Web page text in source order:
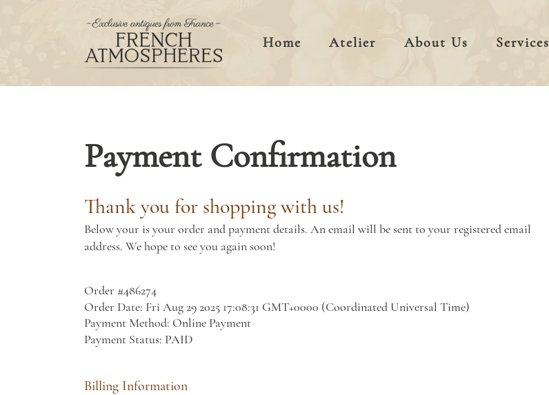
Home Atelier About Us Services
Payment Confirmation
Thank you for shopping with us!
Below your is your order and payment details. An email will be sent to your registered email
address. We hope to see you again soon!
Order #486274
Order Date: Fri Aug 29 2025 17:08:31 GMT+0000 (Coordinated Universal Time)
Payment Method: Online Payment
Payment Status: PAID
Billing Information